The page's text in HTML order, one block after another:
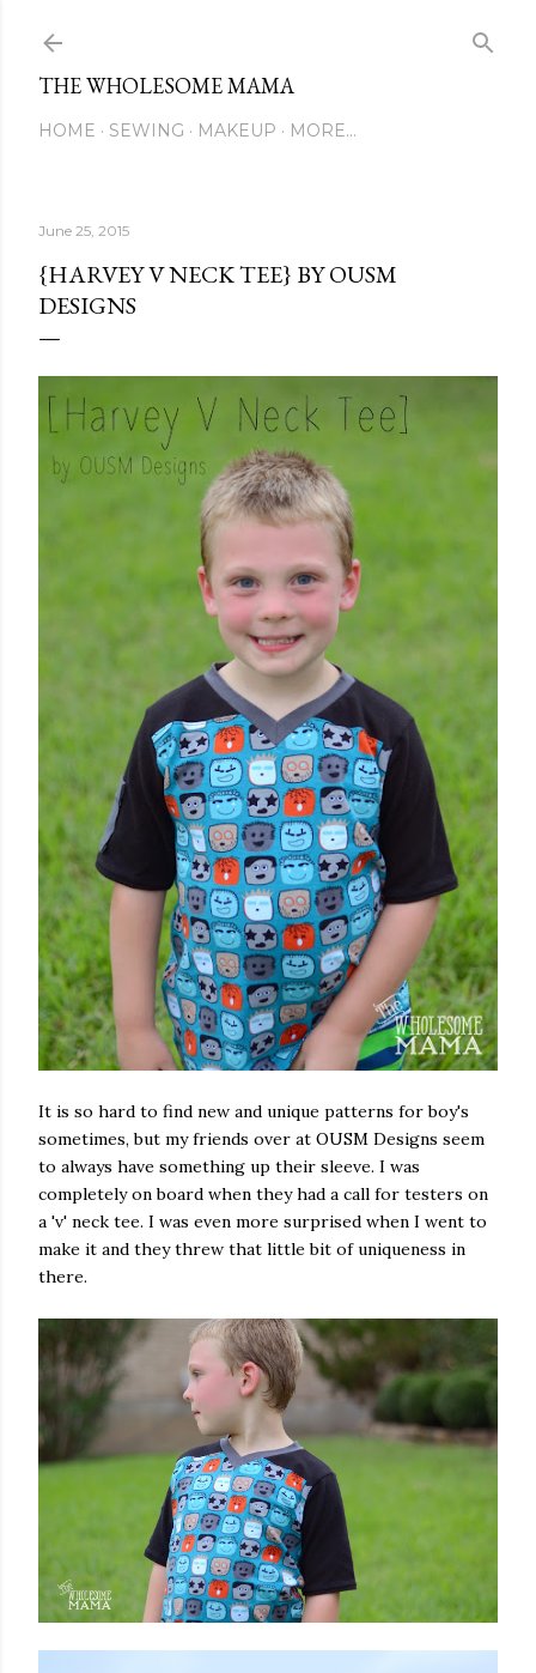
THE WHOLESOME MAMA
HOME SEWING MAKEUP MORE…
June 25, 2015
{HARVEY V NECK TEE} BY OUSM
DESIGNS
It is so hard to find new and unique patterns for boy's
sometimes, but my friends over at OUSM Designs seem
to always have something up their sleeve. I was
completely on board when they had a call for testers on
a 'v' neck tee. I was even more surprised when I went to
make it and they threw that little bit of uniqueness in
there.